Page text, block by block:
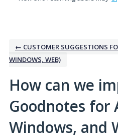
← CUSTOMER SUGGESTIONS
WINDOWS, WEB)
How can we
Goodnotes for
Windows, and